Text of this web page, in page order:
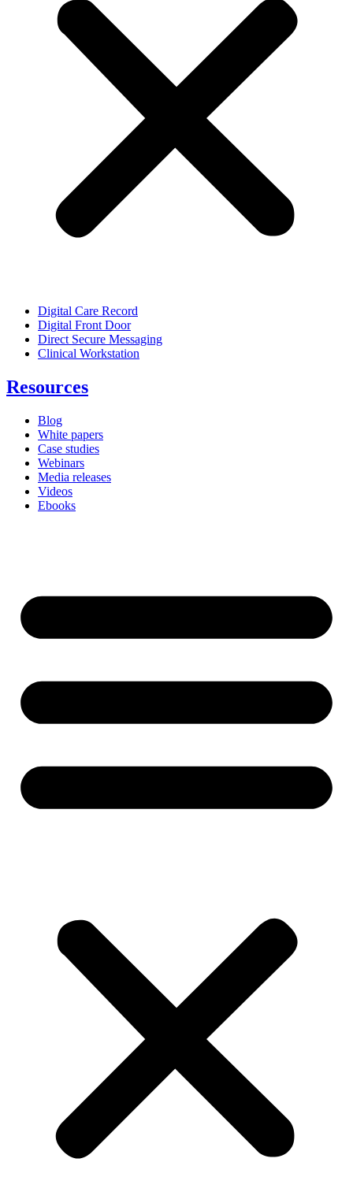
Digital Care Record
Digital Front Door
Direct Secure Messaging
Clinical Workstation
Resources
Blog
White papers
Case studies
Webinars
Media releases
Videos
Ebooks